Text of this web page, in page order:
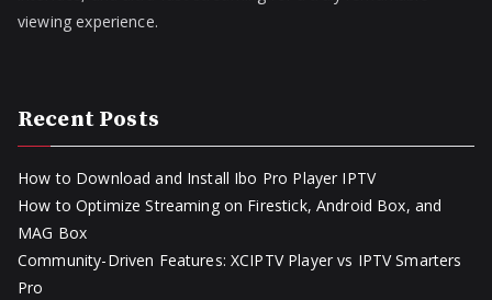
viewing experience.
Recent Posts
How to Download and Install Ibo Pro Player IPTV
How to Optimize Streaming on Firestick, Android Box, and
MAG Box
Community-Driven Features: XCIPTV Player vs IPTV Smarters
Pro